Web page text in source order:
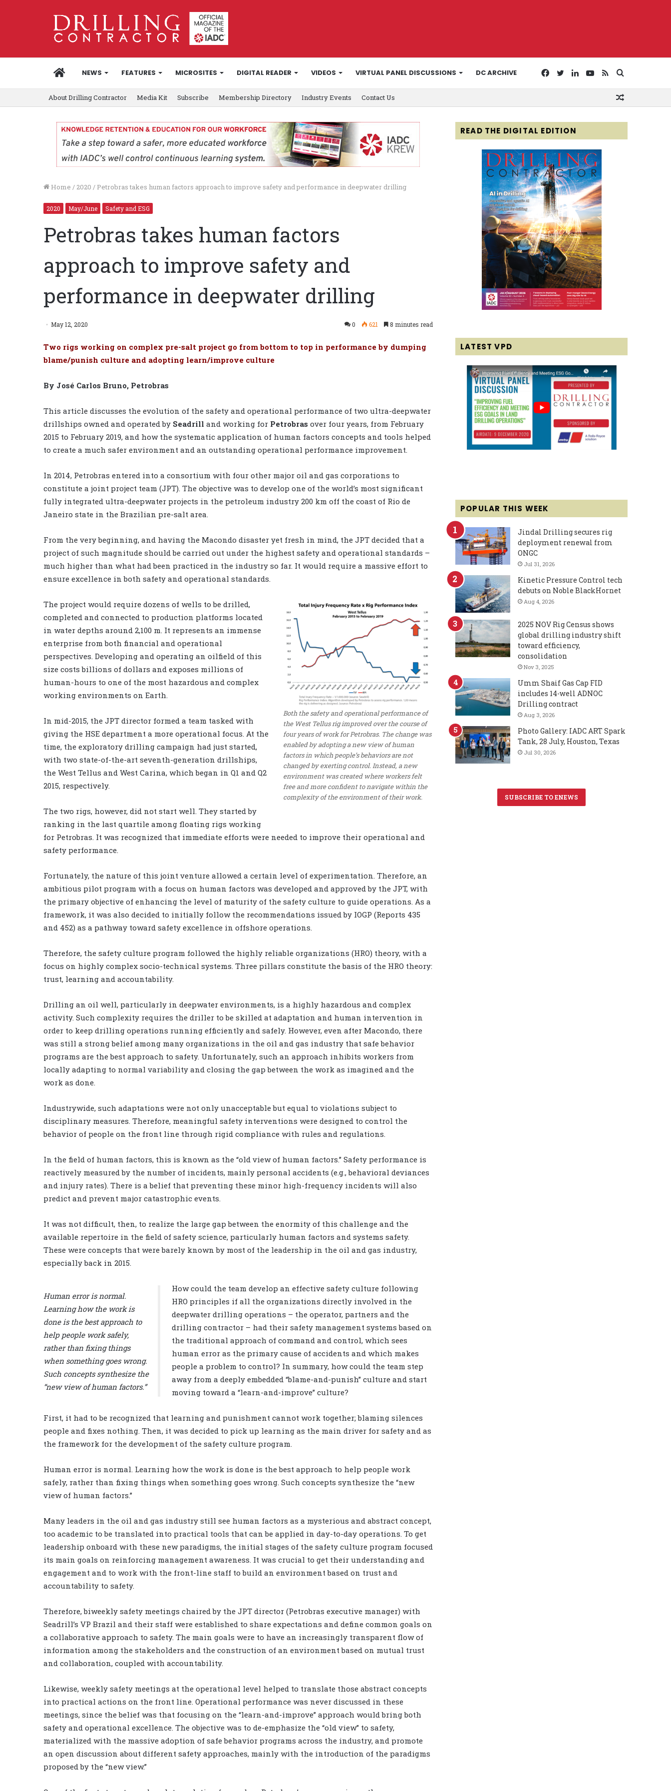
HOMENEWS FEATURES MICROSITES DIGITAL READER VIDEOS VIRTUAL PANEL DISCUSSIONS DC ARCHIVE
for
RSS
YouTube
LinkedIn
Twitter
Facebook
About Drilling Contractor Media Kit Subscribe Membership Directory Industry Events Contact Us
Home / 2020 / Petrobras takes human factors approach to improve safety and performance in deepwater drilling
2020 May/June Safety and ESG
Petrobras takes human factors
approach to improve safety and
performance in deepwater drilling
May 12, 2020 0 621 8 minutes read
Two rigs working on complex pre-salt project go from bottom to top in performance by dumping
blame/punish culture and adopting learn/improve culture
By José Carlos Bruno, Petrobras
This article discusses the evolution of the safety and operational performance of two ultra-deepwater
drillships owned and operated by Seadrill and working for Petrobras over four years, from February
2015 to February 2019, and how the systematic application of human factors concepts and tools helped
to create a much safer environment and an outstanding operational performance improvement.
In 2014, Petrobras entered into a consortium with four other major oil and gas corporations to
constitute a joint project team (JPT). The objective was to develop one of the world’s most significant
fully integrated ultra-deepwater projects in the petroleum industry 200 km off the coast of Rio de
Janeiro state in the Brazilian pre-salt area.
From the very beginning, and having the Macondo disaster yet fresh in mind, the JPT decided that a
project of such magnitude should be carried out under the highest safety and operational standards –
much higher than what had been practiced in the industry so far. It would require a massive effort to
ensure excellence in both safety and operational standards.
Both the safety and operational performance of
the West Tellus rig improved over the course of
four years of work for Petrobras. The change was
enabled by adopting a new view of human
factors in which people’s behaviors are not
changed by exerting control. Instead, a new
environment was created where workers felt
free and more confident to navigate within the
complexity of the environment of their work.
The project would require dozens of wells to be drilled,
completed and connected to production platforms located
in water depths around 2,100 m. It represents an immense
enterprise from both financial and operational
perspectives. Developing and operating an oilfield of this
size costs billions of dollars and exposes millions of
human-hours to one of the most hazardous and complex
working environments on Earth.
In mid-2015, the JPT director formed a team tasked with
giving the HSE department a more operational focus. At the
time, the exploratory drilling campaign had just started,
with two state-of-the-art seventh-generation drillships,
the West Tellus and West Carina, which began in Q1 and Q2
2015, respectively.
The two rigs, however, did not start well. They started by
ranking in the last quartile among floating rigs working
for Petrobras. It was recognized that immediate efforts were needed to improve their operational and
safety performance.
Fortunately, the nature of this joint venture allowed a certain level of experimentation. Therefore, an
ambitious pilot program with a focus on human factors was developed and approved by the JPT, with
the primary objective of enhancing the level of maturity of the safety culture to guide operations. As a
framework, it was also decided to initially follow the recommendations issued by IOGP (Reports 435
and 452) as a pathway toward safety excellence in offshore operations.
Therefore, the safety culture program followed the highly reliable organizations (HRO) theory, with a
focus on highly complex socio-technical systems. Three pillars constitute the basis of the HRO theory:
trust, learning and accountability.
Drilling an oil well, particularly in deepwater environments, is a highly hazardous and complex
activity. Such complexity requires the driller to be skilled at adaptation and human intervention in
order to keep drilling operations running efficiently and safely. However, even after Macondo, there
was still a strong belief among many organizations in the oil and gas industry that safe behavior
programs are the best approach to safety. Unfortunately, such an approach inhibits workers from
locally adapting to normal variability and closing the gap between the work as imagined and the
work as done.
Industrywide, such adaptations were not only unacceptable but equal to violations subject to
disciplinary measures. Therefore, meaningful safety interventions were designed to control the
behavior of people on the front line through rigid compliance with rules and regulations.
In the field of human factors, this is known as the “old view of human factors.” Safety performance is
reactively measured by the number of incidents, mainly personal accidents (e.g., behavioral deviances
and injury rates). There is a belief that preventing these minor high-frequency incidents will also
predict and prevent major catastrophic events.
It was not difficult, then, to realize the large gap between the enormity of this challenge and the
available repertoire in the field of safety science, particularly human factors and systems safety.
These were concepts that were barely known by most of the leadership in the oil and gas industry,
especially back in 2015.
Human error is normal.
Learning how the work is
done is the best approach to
help people work safely,
rather than fixing things
when something goes wrong.
Such concepts synthesize the
“new view of human factors.”
How could the team develop an effective safety culture following
HRO principles if all the organizations directly involved in the
deepwater drilling operations – the operator, partners and the
drilling contractor – had their safety management systems based on
the traditional approach of command and control, which sees
human error as the primary cause of accidents and which makes
people a problem to control? In summary, how could the team step
away from a deeply embedded “blame-and-punish” culture and start
moving toward a “learn-and-improve” culture?
First, it had to be recognized that learning and punishment cannot work together; blaming silences
people and fixes nothing. Then, it was decided to pick up learning as the main driver for safety and as
the framework for the development of the safety culture program.
Human error is normal. Learning how the work is done is the best approach to help people work
safely, rather than fixing things when something goes wrong. Such concepts synthesize the “new
view of human factors.”
Many leaders in the oil and gas industry still see human factors as a mysterious and abstract concept,
too academic to be translated into practical tools that can be applied in day-to-day operations. To get
leadership onboard with these new paradigms, the initial stages of the safety culture program focused
its main goals on reinforcing management awareness. It was crucial to get their understanding and
engagement and to work with the front-line staff to build an environment based on trust and
accountability to safety.
Therefore, biweekly safety meetings chaired by the JPT director (Petrobras executive manager) with
Seadrill’s VP Brazil and their staff were established to share expectations and define common goals on
a collaborative approach to safety. The main goals were to have an increasingly transparent flow of
information among the stakeholders and the construction of an environment based on mutual trust
and collaboration, coupled with accountability.
Likewise, weekly safety meetings at the operational level helped to translate those abstract concepts
into practical actions on the front line. Operational performance was never discussed in these
meetings, since the belief was that focusing on the “learn-and-improve” approach would bring both
safety and operational excellence. The objective was to de-emphasize the “old view” to safety,
materialized with the massive adoption of safe behavior programs across the industry, and promote
an open discussion about different safety approaches, mainly with the introduction of the paradigms
proposed by the “new view.”
READ THE DIGITAL EDITION
LATEST VPD
POPULAR THIS WEEK
Jindal Drilling secures rig
deployment renewal from
ONGC
Jul 31, 2026
Kinetic Pressure Control tech
debuts on Noble BlackHornet
Aug 4, 2026
2025 NOV Rig Census shows
global drilling industry shift
toward efficiency,
consolidation
Nov 3, 2025
Umm Shaif Gas Cap FID
includes 14-well ADNOC
Drilling contract
Aug 3, 2026
Photo Gallery: IADC ART Spark
Tank, 28 July, Houston, Texas
Jul 30, 2026
SUBSCRIBE TO ENEWS